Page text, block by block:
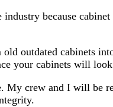
because
outdated cabinets
your cabinets will
My crew and I will